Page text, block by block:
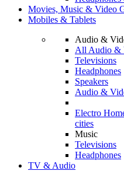
Movies, Music & Video
Mobiles & Tablets
Audio &
All Audio &
Televisions
Headphones
Speakers
Audio &
Electro
cities
Music
Televisions
Headphones
TV & Audio